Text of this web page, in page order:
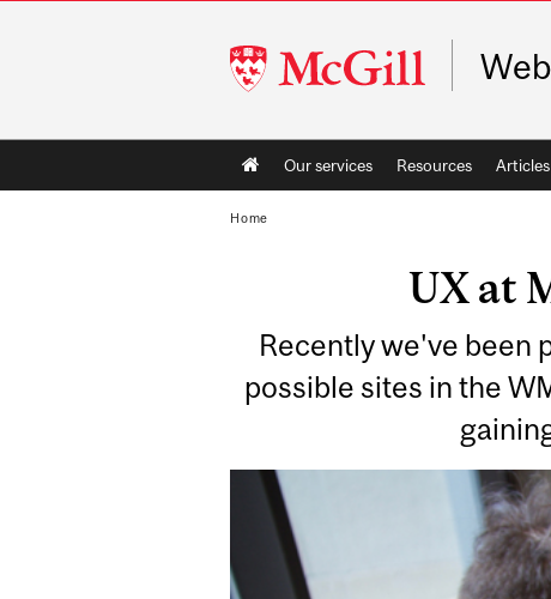
McGill
University
Main
navigation
Our services Resources Articles
Home
UX at
Recently we've been
possible sites in the